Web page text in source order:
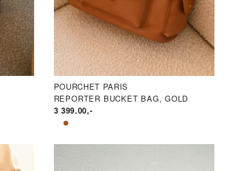
POURCHET PARIS
REPORTER BUCKET BAG, GOLD
3 399.00,-